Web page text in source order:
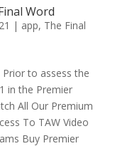
Word
| app, The Final
to assess the
in the Premier
All Our Premium
To TAW Video
Buy Premier